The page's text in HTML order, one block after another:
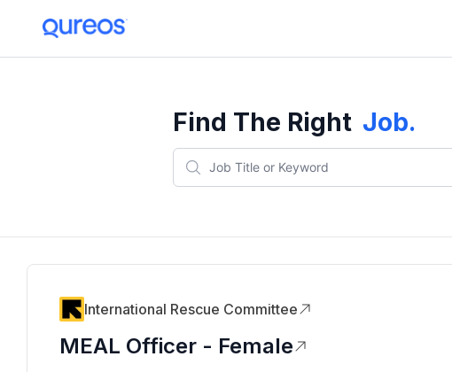
Find The Right Job.
International Rescue Committee
MEAL Officer - Female